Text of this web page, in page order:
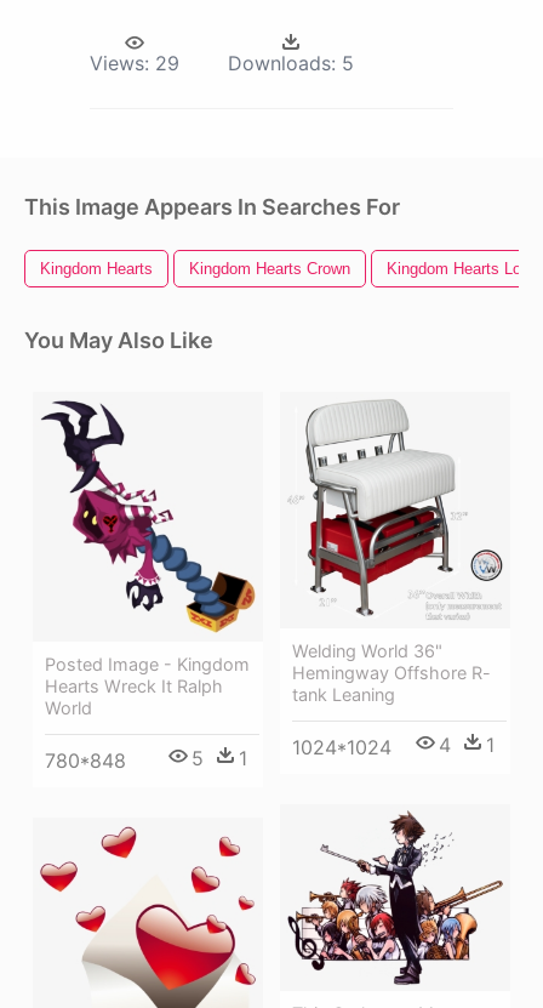
Views: 29 Downloads: 5
This Image Appears In Searches For
Kingdom Hearts Kingdom Hearts Crown Kingdom Hearts Logo
You May Also Like
Posted Image - Kingdom
Hearts Wreck It Ralph
World
780*848 5 1
Welding World 36"
Hemingway Offshore R-
tank Leaning
1024*1024 4 1